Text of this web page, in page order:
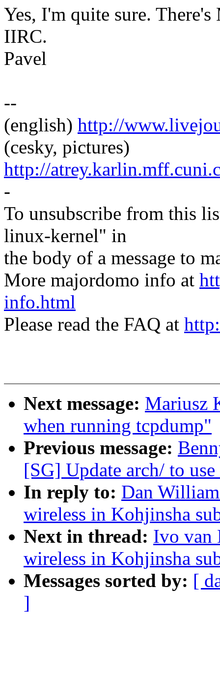
Yes, I'm quite sure.
IIRC.
Pavel
--
(english) http://
(cesky, pictures)
http://
-
To unsubscribe from this
linux-kernel" in
the body of a message to
More majordomo info at
info.html
Please read the FAQ at
Next message: Mariusz
when running tcpdump"
Previous message:
[SG] Update arch/ to
In reply to: Dan
wireless in Kohjinsha
Next in thread: Ivo van
wireless in Kohjinsha
Messages sorted by: [
]